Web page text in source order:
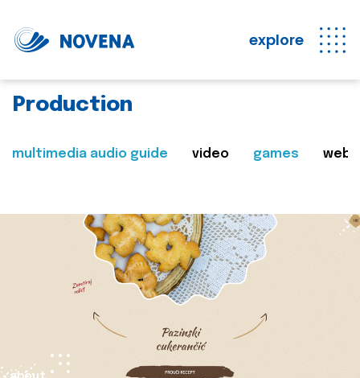
explore
Production
multimedia audio guide video games web